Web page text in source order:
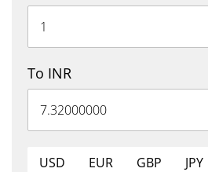
To INR
USD EUR GBP JPY